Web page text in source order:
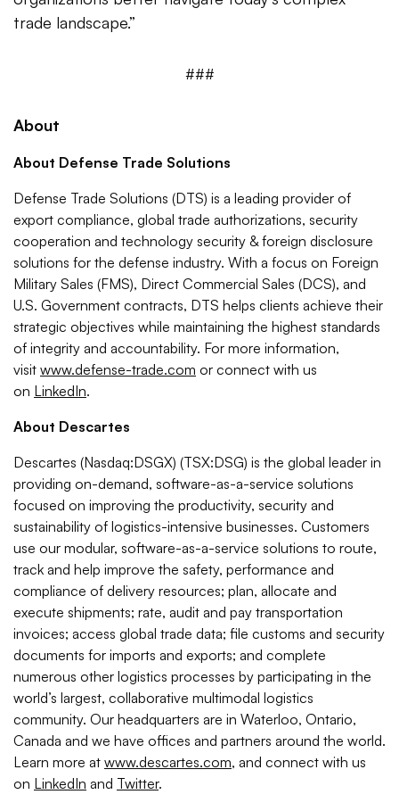
trade landscape.”
###
About
About Defense Trade Solutions
Defense Trade Solutions (DTS) is a leading provider of
export compliance, global trade authorizations, security
cooperation and technology security & foreign disclosure
solutions for the defense industry. With a focus on Foreign
Military Sales (FMS), Direct Commercial Sales (DCS), and
U.S. Government contracts, DTS helps clients achieve their
strategic objectives while maintaining the highest standards
of integrity and accountability. For more information,
visit www.defense-trade.com or connect with us
on LinkedIn.
About Descartes
Descartes (Nasdaq:DSGX) (TSX:DSG) is the global leader in
providing on-demand, software-as-a-service solutions
focused on improving the productivity, security and
sustainability of logistics-intensive businesses. Customers
use our modular, software-as-a-service solutions to route,
track and help improve the safety, performance and
compliance of delivery resources; plan, allocate and
execute shipments; rate, audit and pay transportation
invoices; access global trade data; file customs and security
documents for imports and exports; and complete
numerous other logistics processes by participating in the
world’s largest, collaborative multimodal logistics
community. Our headquarters are in Waterloo, Ontario,
Canada and we have offices and partners around the world.
Learn more at www.descartes.com, and connect with us
on LinkedIn and Twitter.